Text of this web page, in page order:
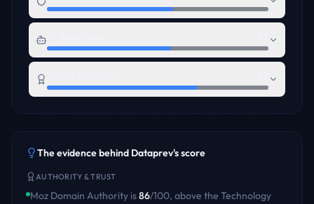
The evidence behind Dataprev's score
AUTHORITY & TRUST
Moz Domain Authority is86/100, above the Technology